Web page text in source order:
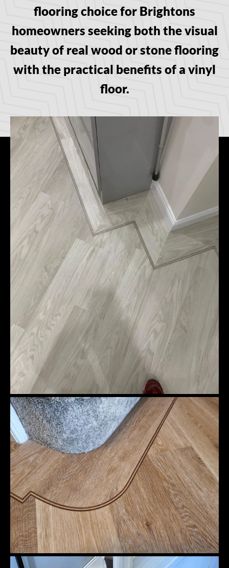
flooring choice for Brightons
homeowners seeking both the visual
beauty of real wood or stone flooring
with the practical benefits of a vinyl
floor.